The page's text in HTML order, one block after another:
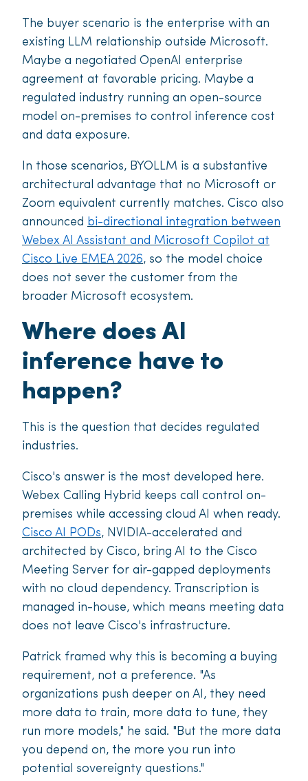
The buyer scenario is the enterprise with an
existing LLM relationship outside Microsoft.
Maybe a negotiated OpenAI enterprise
agreement at favorable pricing. Maybe a
regulated industry running an open-source
model on-premises to control inference cost
and data exposure.
In those scenarios, BYOLLM is a substantive
architectural advantage that no Microsoft or
Zoom equivalent currently matches. Cisco also
announced bi-directional integration between
Webex AI Assistant and Microsoft Copilot at
Cisco Live EMEA 2026, so the model choice
does not sever the customer from the
broader Microsoft ecosystem.
Where does AI
inference have to
happen?
This is the question that decides regulated
industries.
Cisco's answer is the most developed here.
Webex Calling Hybrid keeps call control on-
premises while accessing cloud AI when ready.
Cisco AI PODs, NVIDIA-accelerated and
architected by Cisco, bring AI to the Cisco
Meeting Server for air-gapped deployments
with no cloud dependency. Transcription is
managed in-house, which means meeting data
does not leave Cisco's infrastructure.
Patrick framed why this is becoming a buying
requirement, not a preference. "As
organizations push deeper on AI, they need
more data to train, more data to tune, they
run more models," he said. "But the more data
you depend on, the more you run into
potential sovereignty questions."